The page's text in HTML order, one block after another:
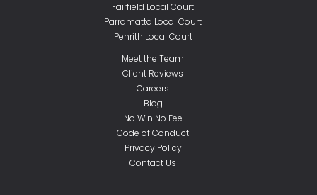
Fairfield Local Court
Parramatta Local Court
Penrith Local Court
Meet the Team
Client Reviews
Careers
Blog
No Win No Fee
Code of Conduct
Privacy Policy
Contact Us